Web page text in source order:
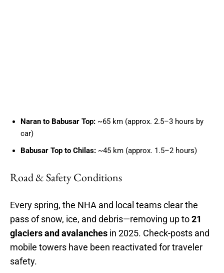
Naran to Babusar Top: ~65 km (approx. 2.5–3 hours by
car)
Babusar Top to Chilas: ~45 km (approx. 1.5–2 hours)
Road & Safety Conditions
Every spring, the NHA and local teams clear the
pass of snow, ice, and debris—removing up to21
glaciers and avalanches in 2025. Check-posts and
mobile towers have been reactivated for traveler
safety.